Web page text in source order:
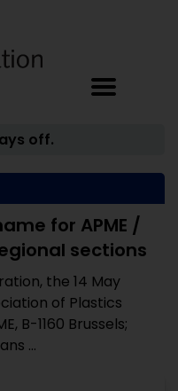
off.
for APME /
sections
the 14 May
of Plastics
B-1160 Brussels;
...